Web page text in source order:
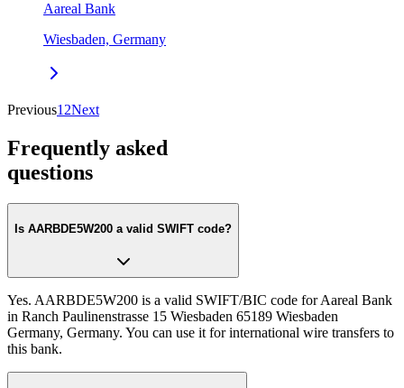
Aareal Bank
Wiesbaden, Germany
Previous1 2Next
Frequently asked
questions
Is AARBDE5W200 a valid SWIFT code?
Yes. AARBDE5W200 is a valid SWIFT/BIC code for Aareal Bank
in Ranch Paulinenstrasse 15 Wiesbaden 65189 Wiesbaden
Germany, Germany. You can use it for international wire transfers to
this bank.